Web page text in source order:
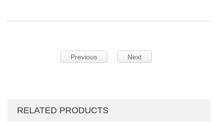
Previous Next
RELATED PRODUCTS